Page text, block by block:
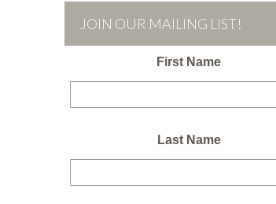
JOIN OUR MAILING LIST!
First Name
Last Name